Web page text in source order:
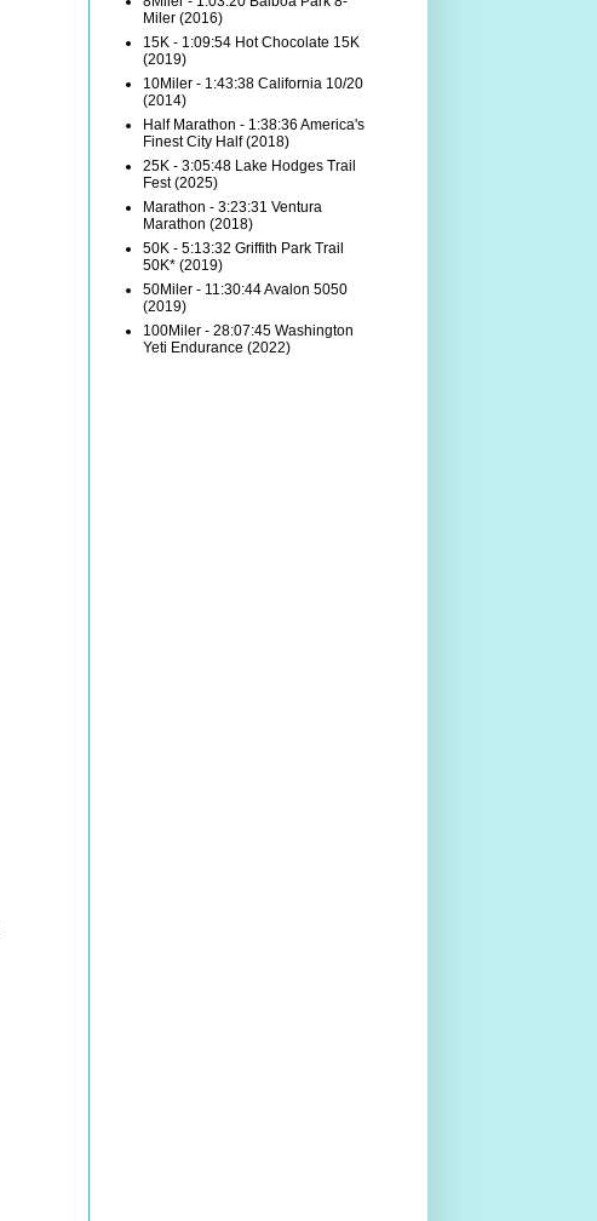
Miler (2016)
15K - 1:09:54 Hot Chocolate 15K
(2019)
10Miler - 1:43:38 California 10/20
(2014)
Half Marathon - 1:38:36 America's
Finest City Half (2018)
25K - 3:05:48 Lake Hodges Trail
Fest (2025)
Marathon - 3:23:31 Ventura
Marathon (2018)
50K - 5:13:32 Griffith Park Trail
50K* (2019)
50Miler - 11:30:44 Avalon 5050
(2019)
100Miler - 28:07:45 Washington
Yeti Endurance (2022)